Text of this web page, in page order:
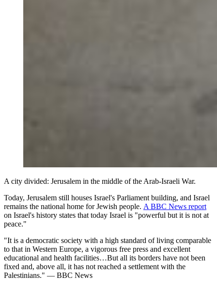
A city divided: Jerusalem in the middle of the Arab-Israeli War.
Today, Jerusalem still houses Israel's Parliament building, and Israel
remains the national home for Jewish people. A BBC News report
on Israel's history states that today Israel is "powerful but it is not at
peace."
"It is a democratic society with a high standard of living comparable
to that in Western Europe, a vigorous free press and excellent
educational and health facilities…But all its borders have not been
fixed and, above all, it has not reached a settlement with the
Palestinians." — BBC News